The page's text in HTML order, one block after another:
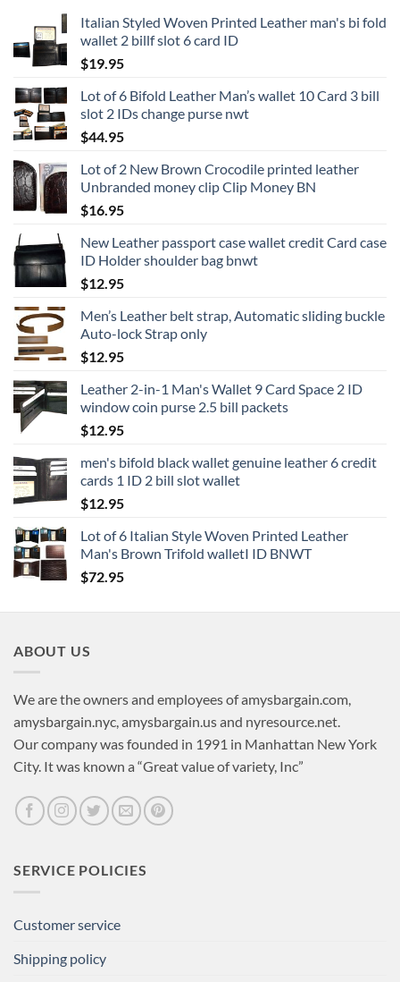
Italian Styled Woven Printed Leather man's bi fold
wallet 2 billf slot 6 card ID
$19.95
Lot of 6 Bifold Leather Man’s wallet 10 Card 3 bill
slot 2 IDs change purse nwt
$44.95
Lot of 2 New Brown Crocodile printed leather
Unbranded money clip Clip Money BN
$16.95
New Leather passport case wallet credit Card case
ID Holder shoulder bag bnwt
$12.95
Men’s Leather belt strap, Automatic sliding buckle
Auto-lock Strap only
$12.95
Leather 2-in-1 Man's Wallet 9 Card Space 2 ID
window coin purse 2.5 bill packets
$12.95
men's bifold black wallet genuine leather 6 credit
cards 1 ID 2 bill slot wallet
$12.95
Lot of 6 Italian Style Woven Printed Leather
Man's Brown Trifold walletI ID BNWT
$72.95
ABOUT US
We are the owners and employees of amysbargain.com,
amysbargain.nyc, amysbargain.us and nyresource.net.
Our company was founded in 1991 in Manhattan New York
City. It was known a “Great value of variety, Inc”
SERVICE POLICIES
Customer service
Shipping policy